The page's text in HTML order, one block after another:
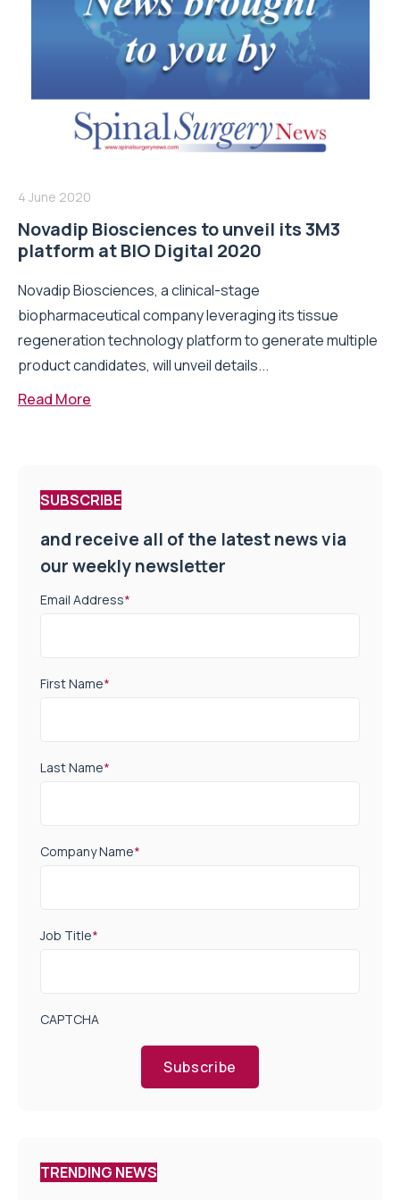
4 June 2020
Novadip Biosciences to unveil its 3M3
platform at BIO Digital 2020
Novadip Biosciences, a clinical-stage
biopharmaceutical company leveraging its tissue
regeneration technology platform to generate multiple
product candidates, will unveil details...
Read More
SUBSCRIBE
and receive all of the latest news via
our weekly newsletter
Email Address*
First Name*
Last Name*
Company Name*
Job Title*
CAPTCHA
Subscribe
TRENDING NEWS